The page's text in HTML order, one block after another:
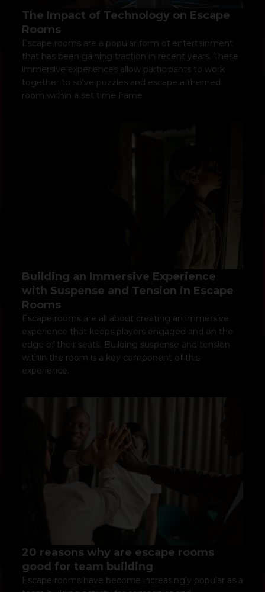
The Impact of Technology on Escape
Rooms
Escape rooms are a popular form of entertainment
that has been gaining traction in recent years. These
immersive experiences allow participants to work
together to solve puzzles and escape a themed
room within a set time frame.
Building an Immersive Experience
with Suspense and Tension in Escape
Rooms
Escape rooms are all about creating an immersive
experience that keeps players engaged and on the
edge of their seats. Building suspense and tension
within the room is a key component of this
experience.
20 reasons why are escape rooms
good for team building
Escape rooms have become increasingly popular as a